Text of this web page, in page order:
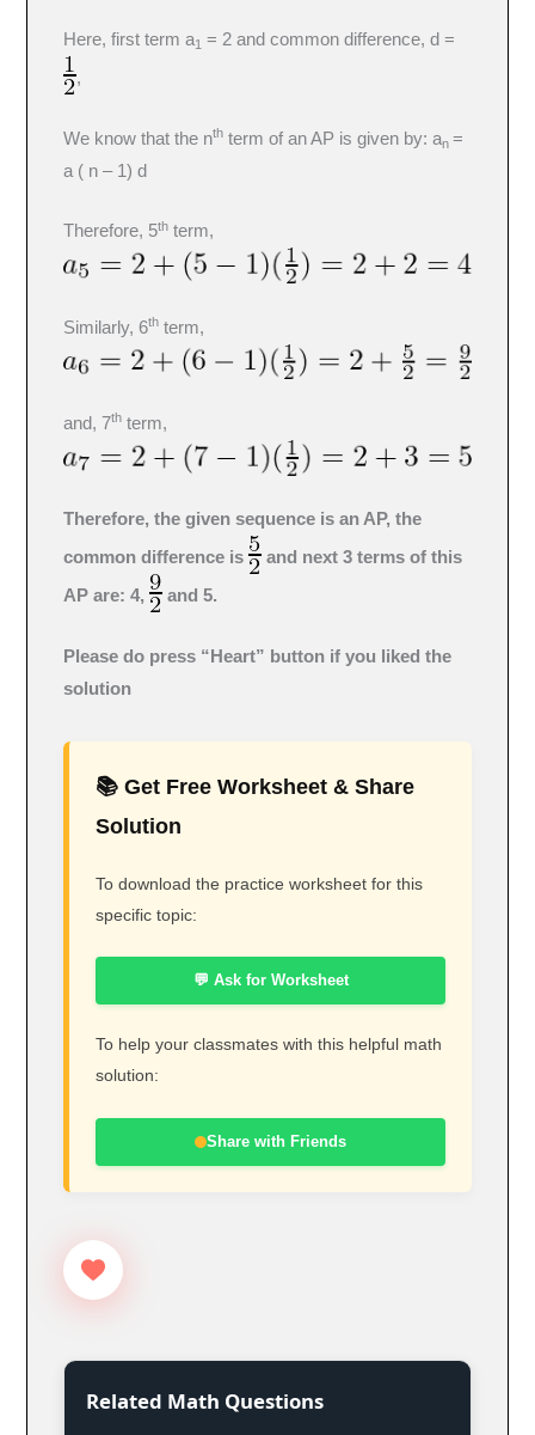
Here, first term a1 = 2 and common difference, d =
,
We know that the nth term of an AP is given by: an=
a ( n – 1) d
Therefore, 5th term,
Similarly, 6th term,
and, 7th term,
Therefore, the given sequence is an AP, the
common difference is
and next 3 terms of this
AP are: 4,
and 5.
Please do press “Heart” button if you liked the
solution
📚 Get Free Worksheet & Share
Solution
To download the practice worksheet for this
specific topic:
💬 Ask for Worksheet
To help your classmates with this helpful math
solution:
Share with Friends
Related Math Questions